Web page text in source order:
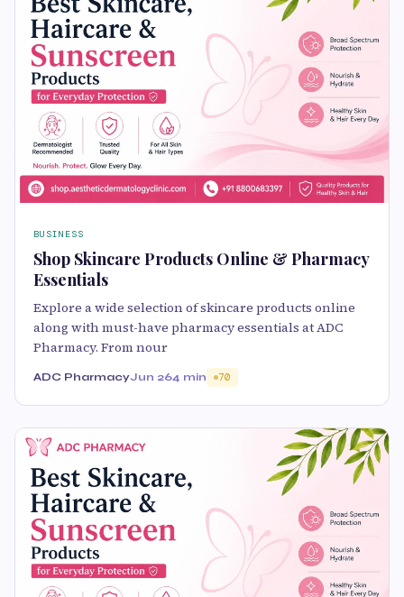
BUSINESS
Shop Skincare Products Online & Pharmacy
Essentials
Explore a wide selection of skincare products online
along with must-have pharmacy essentials at ADC
Pharmacy. From nour
ADC PharmacyJun 264 min 70